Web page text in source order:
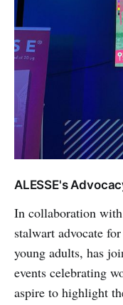
ALESSE's
In collaboration
stalwart advocate
young adults, has
events celebrating
aspire to highlight